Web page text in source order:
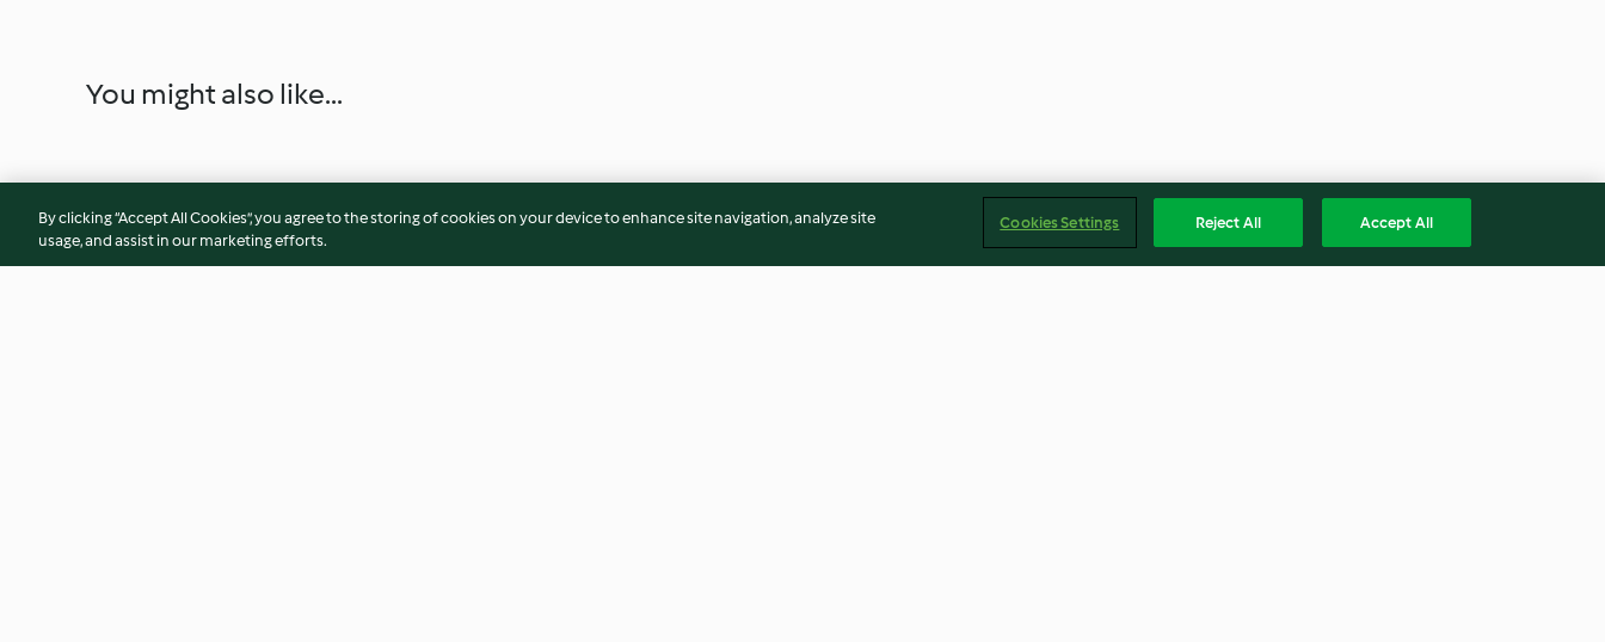
You might also like...
By clicking “Accept All Cookies”, you agree to the storing of cookies on your device to enhance site navigation, analyze site
usage, and assist in our marketing efforts.
Cookies Settings Reject All Accept All